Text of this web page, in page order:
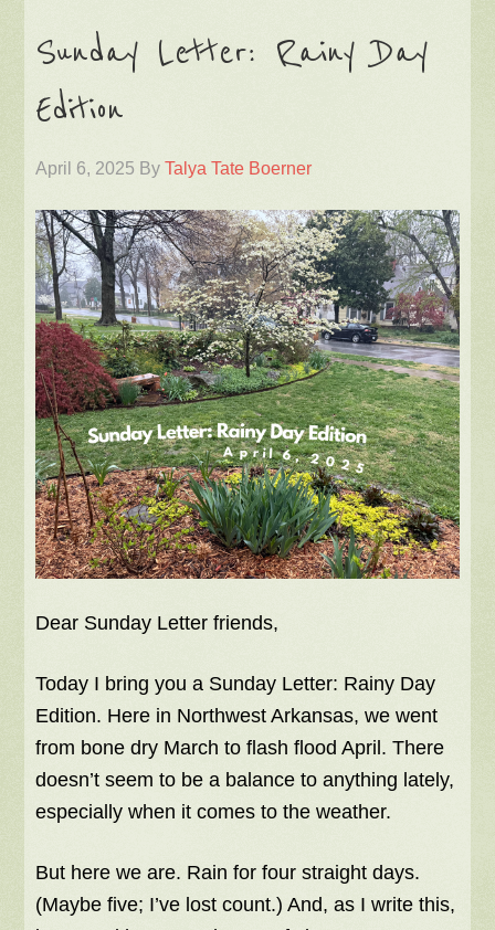
Sunday Letter: Rainy Day
Edition
April 6, 2025 ByTalya Tate Boerner
Dear Sunday Letter friends,
Today I bring you a Sunday Letter: Rainy Day
Edition. Here in Northwest Arkansas, we went
from bone dry March to flash flood April. There
doesn’t seem to be a balance to anything lately,
especially when it comes to the weather.
But here we are. Rain for four straight days.
(Maybe five; I’ve lost count.) And, as I write this,